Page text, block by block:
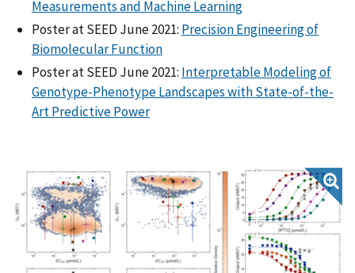
Measurements and Machine Learning
Poster at SEED June 2021: Precision Engineering of
Biomolecular Function
Poster at SEED June 2021: Interpretable Modeling of
Genotype-Phenotype Landscapes with State-of-the-
Art Predictive Power